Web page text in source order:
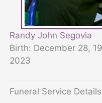
Randy John Segovia
Birth: December 28,
2023
Funeral Service Details